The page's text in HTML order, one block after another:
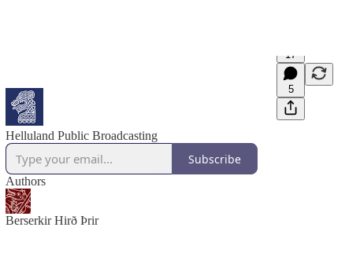
17
5
Helluland Public Broadcasting
Subscribe
Authors
Berserkir Hirð Þrir